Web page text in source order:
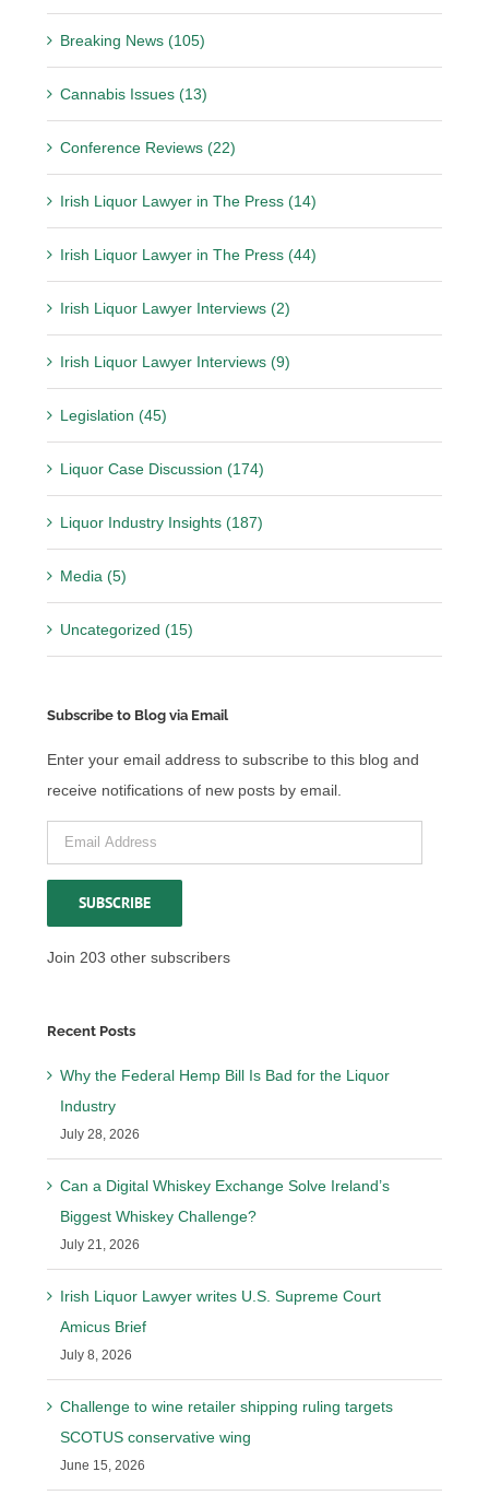
Breaking News (105)
Cannabis Issues (13)
Conference Reviews (22)
Irish Liquor Lawyer in The Press (14)
Irish Liquor Lawyer in The Press (44)
Irish Liquor Lawyer Interviews (2)
Irish Liquor Lawyer Interviews (9)
Legislation (45)
Liquor Case Discussion (174)
Liquor Industry Insights (187)
Media (5)
Uncategorized (15)
Subscribe to Blog via Email
Enter your email address to subscribe to this blog and
receive notifications of new posts by email.
Email
Address
SUBSCRIBE
Join 203 other subscribers
Recent Posts
Why the Federal Hemp Bill Is Bad for the Liquor
Industry
July 28, 2026
Can a Digital Whiskey Exchange Solve Ireland’s
Biggest Whiskey Challenge?
July 21, 2026
Irish Liquor Lawyer writes U.S. Supreme Court
Amicus Brief
July 8, 2026
Challenge to wine retailer shipping ruling targets
SCOTUS conservative wing
June 15, 2026